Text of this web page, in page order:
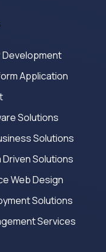
Development
Application
Solutions
Solutions
Solutions
Web Design
Solutions
Services